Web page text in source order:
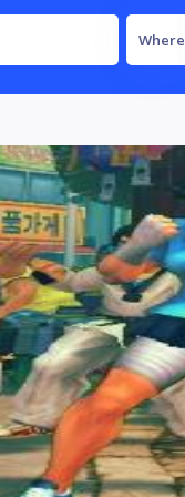
Where